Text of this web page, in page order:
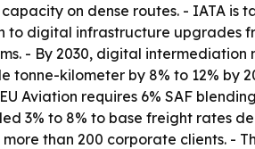
on dense routes. - IATA is
to digital infrastructure upgrades
- By 2030, digital
kilometer by 8% to 12% by
Aviation requires 6% SAF
3% to 8% to base freight rates
than 200 corporate clients. -